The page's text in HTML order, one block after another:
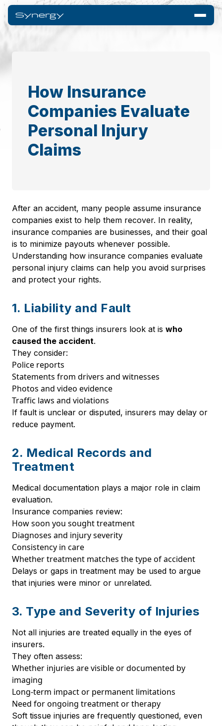
How Insurance
Companies Evaluate
Personal Injury
Claims
After an accident, many people assume insurance
companies exist to help them recover. In reality,
insurance companies are businesses, and their goal
is to minimize payouts whenever possible.
Understanding how insurance companies evaluate
personal injury claims can help you avoid surprises
and protect your rights.
1. Liability and Fault
One of the first things insurers look at is who
caused the accident.
They consider:
Police reports
Statements from drivers and witnesses
Photos and video evidence
Traffic laws and violations
If fault is unclear or disputed, insurers may delay or
reduce payment.
2. Medical Records and
Treatment
Medical documentation plays a major role in claim
evaluation.
Insurance companies review:
How soon you sought treatment
Diagnoses and injury severity
Consistency in care
Whether treatment matches the type of accident
Delays or gaps in treatment may be used to argue
that injuries were minor or unrelated.
3. Type and Severity of Injuries
Not all injuries are treated equally in the eyes of
insurers.
They often assess:
Whether injuries are visible or documented by
imaging
Long-term impact or permanent limitations
Need for ongoing treatment or therapy
Soft tissue injuries are frequently questioned, even